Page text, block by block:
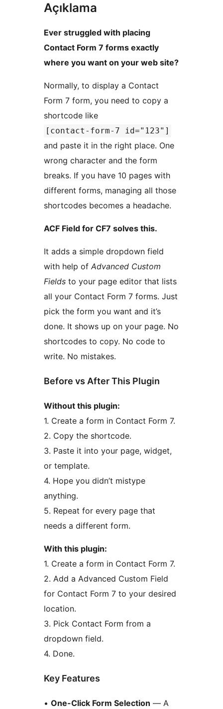
Açıklama
Ever struggled with placing
Contact Form 7 forms exactly
where you want on your web site?
Normally, to display a Contact
Form 7 form, you need to copy a
shortcode like
[contact-form-7 id="123"]
and paste it in the right place. One
wrong character and the form
breaks. If you have 10 pages with
different forms, managing all those
shortcodes becomes a headache.
ACF Field for CF7 solves this.
It adds a simple dropdown field
with help of Advanced Custom
Fields to your page editor that lists
all your Contact Form 7 forms. Just
pick the form you want and it’s
done. It shows up on your page. No
shortcodes to copy. No code to
write. No mistakes.
Before vs After This Plugin
Without this plugin:
1. Create a form in Contact Form 7.
2. Copy the shortcode.
3. Paste it into your page, widget,
or template.
4. Hope you didn’t mistype
anything.
5. Repeat for every page that
needs a different form.
With this plugin:
1. Create a form in Contact Form 7.
2. Add a Advanced Custom Field
for Contact Form 7 to your desired
location.
3. Pick Contact Form from a
dropdown field.
4. Done.
Key Features
• One-Click Form Selection — A